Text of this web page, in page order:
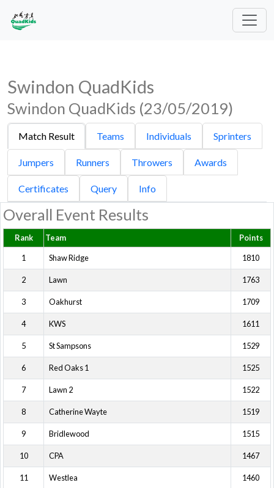
Swindon QuadKids
Swindon QuadKids (23/05/2019)
Match Result Teams Individuals Sprinters
Jumpers Runners Throwers Awards
Certificates Query Info
Overall Event Results
Rank Team Points
1 Shaw Ridge 1810
2 Lawn 1763
3 Oakhurst 1709
4 KWS 1611
5 St Sampsons 1529
6 Red Oaks 1 1525
7 Lawn 2 1522
8 Catherine Wayte 1519
9 Bridlewood 1515
10 CPA 1467
11 Westlea 1460